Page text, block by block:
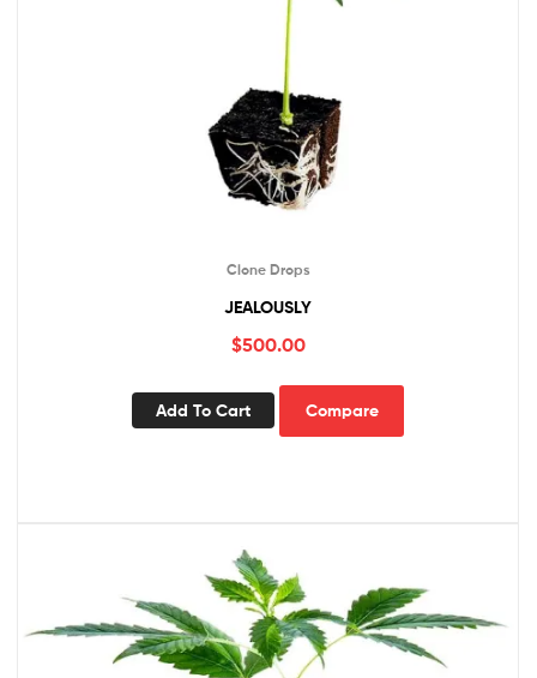
Clone Drops
JEALOUSLY
$500.00
Add To Cart Compare